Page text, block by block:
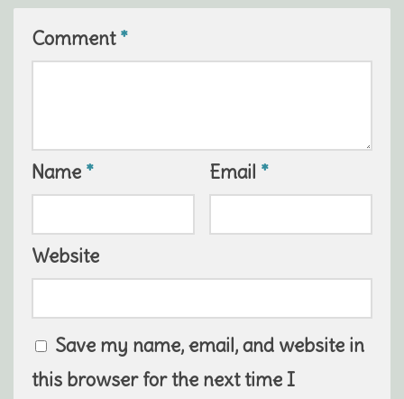
Comment*
Name * Email *
Website
Save my name, email, and website in
this browser for the next time I